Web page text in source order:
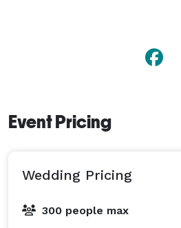
Event Pricing
Wedding Pricing
300 people max